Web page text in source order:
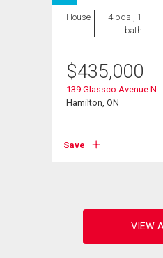
House
4 bds , 1
bath
$435,000
139 Glassco Avenue N
Hamilton, ON
Save